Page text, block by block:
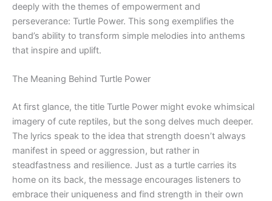
deeply with the themes of empowerment and
perseverance: Turtle Power. This song exemplifies the
band’s ability to transform simple melodies into anthems
that inspire and uplift.
The Meaning Behind Turtle Power
At first glance, the title Turtle Power might evoke whimsical
imagery of cute reptiles, but the song delves much deeper.
The lyrics speak to the idea that strength doesn’t always
manifest in speed or aggression, but rather in
steadfastness and resilience. Just as a turtle carries its
home on its back, the message encourages listeners to
embrace their uniqueness and find strength in their own